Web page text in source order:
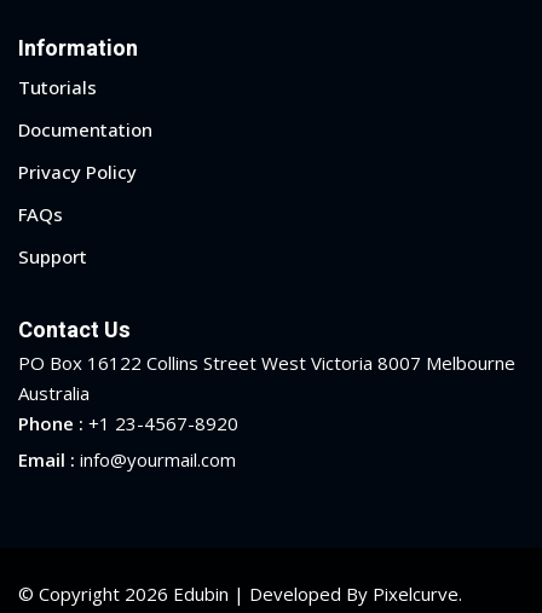
Information
Tutorials
Documentation
Privacy Policy
FAQs
Support
Contact Us
PO Box 16122 Collins Street West Victoria 8007 Melbourne
Australia
Phone : +1 23-4567-8920
Email : info@yourmail.com
© Copyright 2026 Edubin | Developed By Pixelcurve.